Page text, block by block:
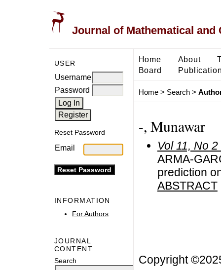
Journal of Mathematical and
USER
Username
Password
Reset Password
Email
INFORMATION
For Authors
JOURNAL
CONTENT
Search
Home About
Board
Home> Search>
-, Munawar
Vol 11, No
ARMA-
prediction
ABSTRACT
Copyright